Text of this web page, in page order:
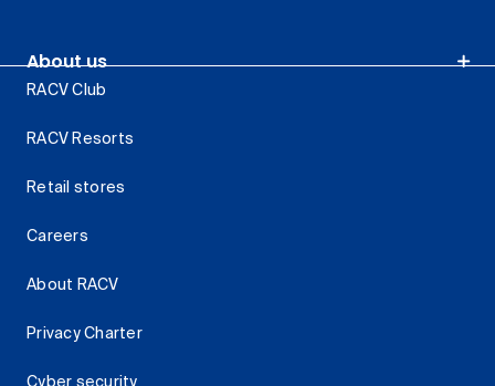
About us
RACV Club
RACV Resorts
Retail stores
Careers
About RACV
Privacy Charter
Cyber security